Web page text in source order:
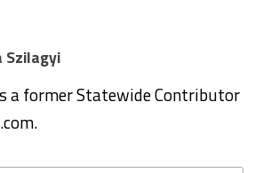
Szilagyi
a former Statewide Contributor